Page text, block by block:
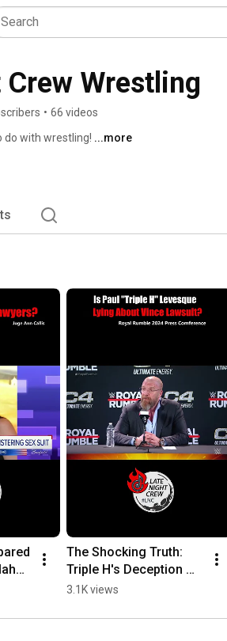
Wrestling
• 66 videos
do with wrestling! ...more
The Shocking Truth:
Triple H's Deception
Exposed! #wwe
3.1K views